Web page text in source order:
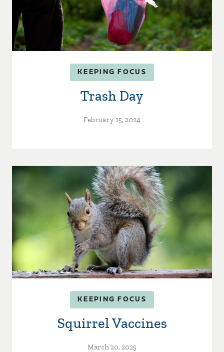
KEEPING FOCUS
Trash Day
February 15, 2024
KEEPING FOCUS
Squirrel Vaccines
March 20, 2025